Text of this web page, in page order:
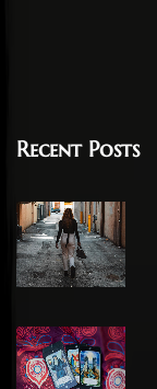
Recent Posts